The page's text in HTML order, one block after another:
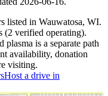
listed in Wauwatosa, WI.
(2 verified operating).
is a separate path
availability, donation
visiting.
Host a drive in